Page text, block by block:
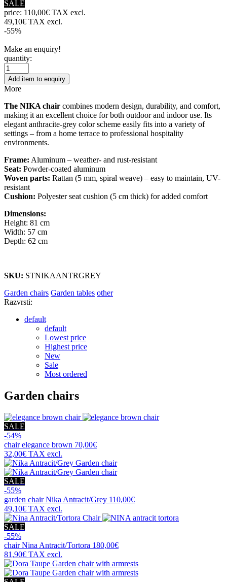
SALE
price: 110,00€ TAX excl.
49,10€ TAX excl.
-55%
Make an enquiry!
quantity:
Add item to enquiry
More
The NIKA chair combines modern design, durability, and comfort,
making it an excellent choice for both outdoor and indoor use. Its
elegant anthracite-grey color scheme easily fits into a variety of
settings – from a home terrace to professional hospitality
environments.
Frame: Aluminum – weather- and rust-resistant
Seat: Powder-coated aluminum
Woven parts: Rattan (5 mm, spiral weave) – easy to maintain, UV-
resistant
Cushion: Polyester seat cushion (5 cm thick) for added comfort
Dimensions:
Height: 81 cm
Width: 57 cm
Depth: 62 cm
SKU: STNIKAANTRGREY
Garden chairs Garden tables other
Razvrsti:
default
default
Lowest price
Highest price
New
Sale
Most ordered
Garden chairs
SALE
-54%
chairelegance brown 70,00€
32,00€ TAX excl.
SALE
-55%
garden chairNika Antracit/Grey 110,00€
49,10€ TAX excl.
SALE
-55%
chairNina Antracit/Tortora 180,00€
81,90€ TAX excl.